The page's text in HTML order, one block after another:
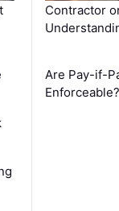
Contractor
Are Pay-if-
Enforceable?